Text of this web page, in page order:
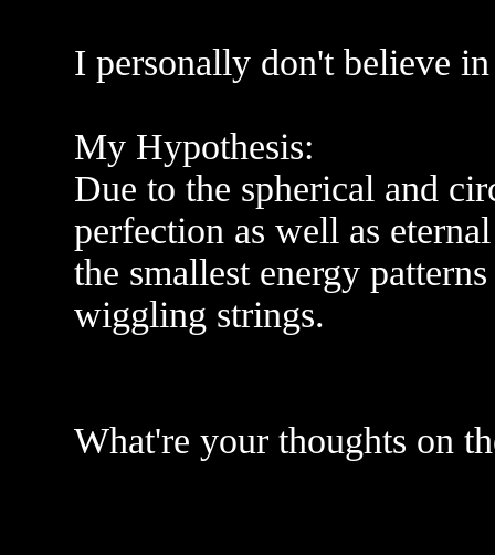
I personally don't believe
My Hypothesis:
Due to the spherical and
perfection as well as
the smallest energy
wiggling strings.
What're your thoughts on